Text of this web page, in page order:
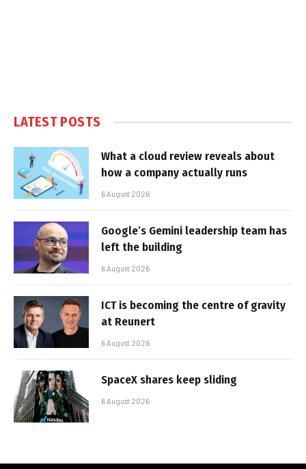
LATEST POSTS
What a cloud review reveals about
how a company actually runs
6 August 2026
Google’s Gemini leadership team has
left the building
6 August 2026
ICT is becoming the centre of gravity
at Reunert
6 August 2026
SpaceX shares keep sliding
6 August 2026